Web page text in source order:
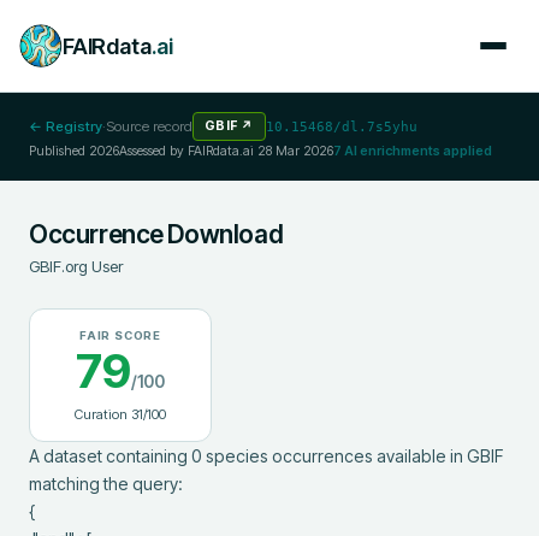
FAIRdata.ai
← Registry·Source record GBIF ↗ 10.15468/dl.7s5yhu
Published 2026Assessed by FAIRdata.ai 28 Mar 20267 AI enrichments applied
Occurrence Download
GBIF.org User
FAIR SCORE
79/100
Curation 31/100
A dataset containing 0 species occurrences available in GBIF
matching the query:
{